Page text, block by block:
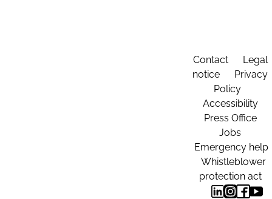
Contact
Legal
notice
Privacy
Policy
Accessibility
Press Office
Jobs
Emergency help
Whistleblower
protection act